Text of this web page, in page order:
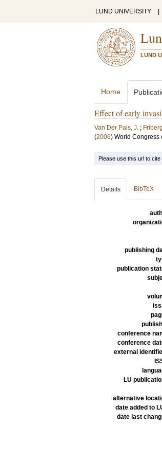
LUND UNIVERSITY
LUND
Home
Effect of early
Van Der Pals, J. ;
(2006) World Congress
Please use this url to
Details BibTeX
publishing
publication
conference
conference
external
LU
alternative
date added to
date last